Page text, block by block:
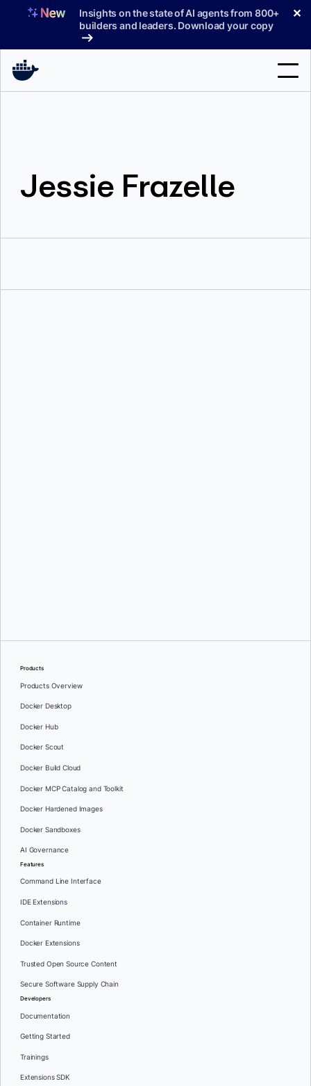
Insights on the state of AI agents from 800+
builders and leaders. Download your copy
✕
Pricing
Jessie Frazelle
Products
Products Overview
Docker Desktop
Docker Hub
Docker Scout
Docker Build Cloud
Docker MCP Catalog and Toolkit
Docker Hardened Images
Docker Sandboxes
AI Governance
Features
Command Line Interface
IDE Extensions
Container Runtime
Docker Extensions
Trusted Open Source Content
Secure Software Supply Chain
Developers
Documentation
Getting Started
Trainings
Extensions SDK